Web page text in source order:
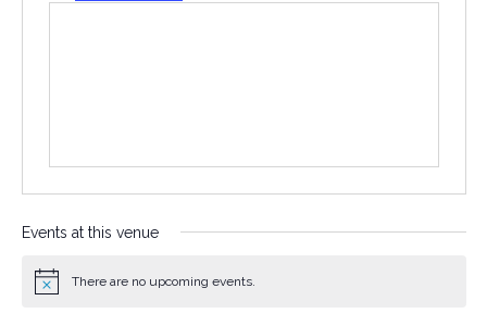
Events at this venue
Notice There are no upcoming events.